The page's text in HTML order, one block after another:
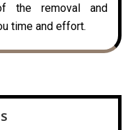
the removal and
time and effort.